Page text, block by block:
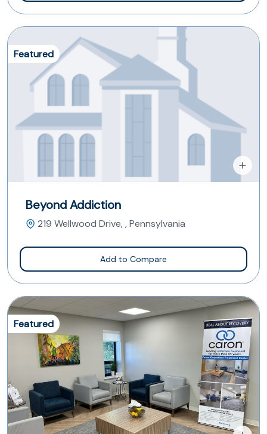
Featured
Beyond Addiction
219 Wellwood Drive, , Pennsylvania
Add to Compare
Featured